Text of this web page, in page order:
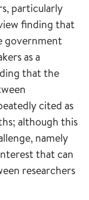
particularly
finding that
government
as a
that the
cited as
although this
namely
that can
researchers